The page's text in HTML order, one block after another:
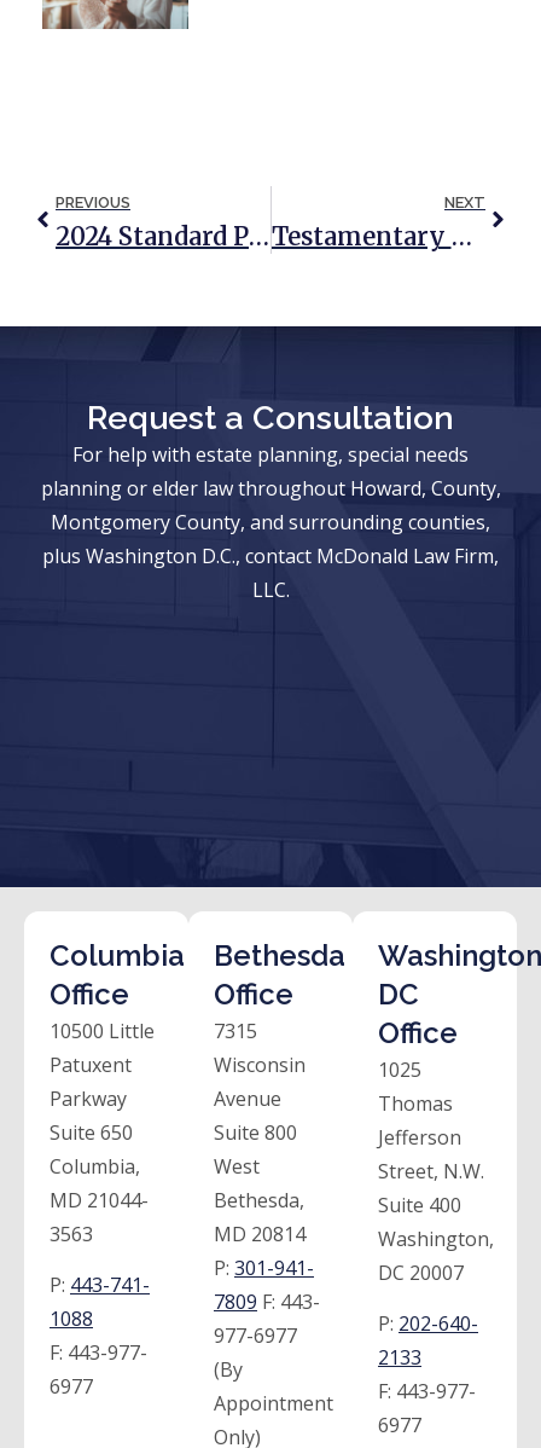
PREVIOUS
2024 Standard Protections For Spouses Of Medicaid Applicants
NEXT
Testamentary Trusts: The Best Of Both Worlds?
Request a Consultation
For help with estate planning, special needs
planning or elder law throughout Howard, County,
Montgomery County, and surrounding counties,
plus Washington D.C., contact McDonald Law Firm,
LLC.
Columbia
Office
10500 Little
Patuxent
Parkway
Suite 650
Columbia,
MD 21044-
3563
P: 443-741-
1088
F: 443-977-
6977
Bethesda
Office
7315
Wisconsin
Avenue
Suite 800
West
Bethesda,
MD 20814
P: 301-941-
7809 F: 443-
977-6977
(By
Appointment
Only)
DC
Office
1025
Thomas
Jefferson
Street, N.W.
Suite 400
Washington,
DC 20007
P: 202-640-
2133
F: 443-977-
6977